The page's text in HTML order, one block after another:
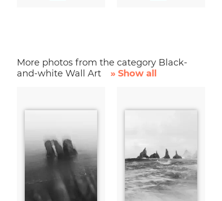
More photos from the category Black-
and-white Wall Art
» Show all